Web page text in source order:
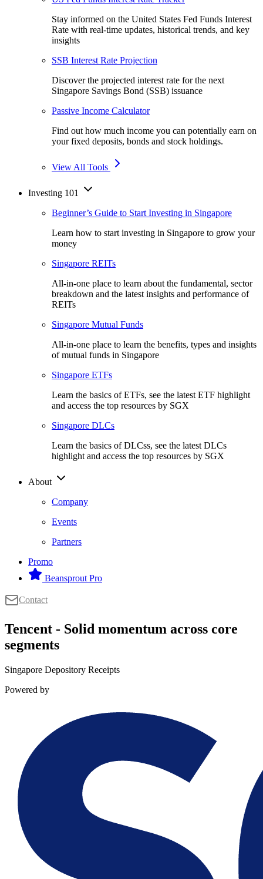
Stay informed on the United States Fed Funds Interest
Rate with real-time updates, historical trends, and key
insights
SSB Interest Rate Projection
Discover the projected interest rate for the next
Singapore Savings Bond (SSB) issuance
Passive Income Calculator
Find out how much income you can potentially earn on
your fixed deposits, bonds and stock holdings.
View All Tools
Investing 101
Beginner’s Guide to Start Investing in Singapore
Learn how to start investing in Singapore to grow your
money
Singapore REITs
All-in-one place to learn about the fundamental, sector
breakdown and the latest insights and performance of
REITs
Singapore Mutual Funds
All-in-one place to learn the benefits, types and insights
of mutual funds in Singapore
Singapore ETFs
Learn the basics of ETFs, see the latest ETF highlight
and access the top resources by SGX
Singapore DLCs
Learn the basics of DLCss, see the latest DLCs
highlight and access the top resources by SGX
About
Company
Events
Partners
Promo
Beansprout Pro
Contact
Tencent - Solid momentum across core
segments
Singapore Depository Receipts
Powered by